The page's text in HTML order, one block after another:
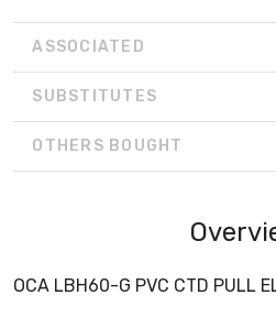
ASSOCIATED
SUBSTITUTES
OTHERS BOUGHT
OCA LBH60-G PVC CTD PULL